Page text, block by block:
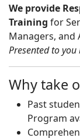
We provide
Training for
Managers, and
Presented to you
Why take
Past
Program